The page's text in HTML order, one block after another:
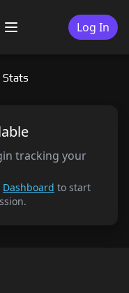
Menu Log In
Stats
tracking your
Dashboard to start